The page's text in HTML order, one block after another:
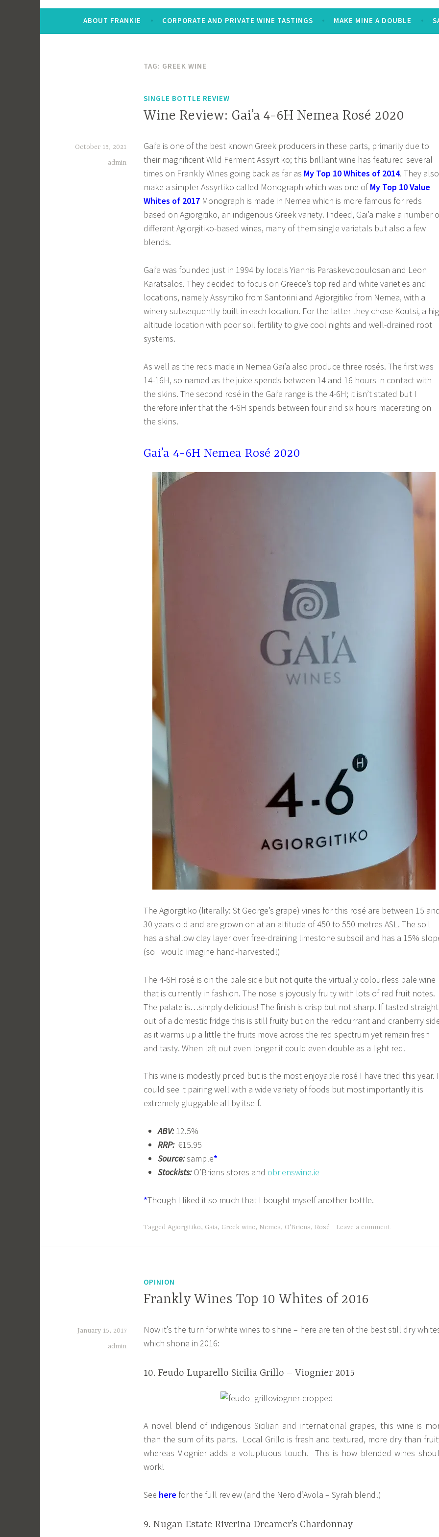
ABOUT FRANKIE CORPORATE AND PRIVATE WINE TASTINGS MAKE MINE A DOUBLE
TAG: GREEK WINE
SINGLE BOTTLE REVIEW
Wine Review: Gai’a 4-6H Nemea Rosé 2020
October 15, 2021
admin
Gai’a is one of the best known Greek producers in these parts, primarily due to
their magnificent Wild Ferment Assyrtiko; this brilliant wine has featured several
times on Frankly Wines going back as far as My Top 10 Whites of 2014. They also
make a simpler Assyrtiko called Monograph which was one ofMy Top 10 Value
Whites of 2017 Monograph is made in Nemea which is more famous for reds
based on Agiorgitiko, an indigenous Greek variety. Indeed, Gai’a make a number
different Agiorgitiko-based wines, many of them single varietals but also a few
blends.
Gai’a was founded just in 1994 by locals Yiannis Paraskevopoulosan and Leon
Karatsalos. They decided to focus on Greece’s top red and white varieties and
locations, namely Assyrtiko from Santorini and Agiorgitiko from Nemea, with a
winery subsequently built in each location. For the latter they chose Koutsi, a
altitude location with poor soil fertility to give cool nights and well-drained root
systems.
As well as the reds made in Nemea Gai’a also produce three rosés. The first was
14-16H, so named as the juice spends between 14 and 16 hours in contact with
the skins. The second rosé in the Gai’a range is the 4-6H; it isn’t stated but I
therefore infer that the 4-6H spends between four and six hours macerating on
the skins.
Gai’a 4-6H Nemea Rosé 2020
The Agiorgitiko (literally: St George’s grape) vines for this rosé are between 15 and
30 years old and are grown on at an altitude of 450 to 550 metres ASL. The soil
has a shallow clay layer over free-draining limestone subsoil and has a 15%
(so I would imagine hand-harvested!)
The 4-6H rosé is on the pale side but not quite the virtually colourless pale wine
that is currently in fashion. The nose is joyously fruity with lots of red fruit notes.
The palate is…simply delicious! The finish is crisp but not sharp. If tasted straight
out of a domestic fridge this is still fruity but on the redcurrant and cranberry
as it warms up a little the fruits move across the red spectrum yet remain fresh
and tasty. When left out even longer it could even double as a light red.
This wine is modestly priced but is the most enjoyable rosé I have tried this year. I
could see it pairing well with a wide variety of foods but most importantly it is
extremely gluggable all by itself.
ABV:12.5%
RRP: €15.95
Source:sample*
Stockists:O’Briens stores and obrienswine.ie
*Though I liked it so much that I bought myself another bottle.
Tagged Agiorgitiko, Gaia, Greek wine, Nemea, O'Briens, Rosé Leave a comment
OPINION
Frankly Wines Top 10 Whites of 2016
January 15, 2017
admin
Now it’s the turn for white wines to shine – here are ten of the best still dry
which shone in 2016:
10. Feudo Luparello Sicilia Grillo – Viognier 2015
A novel blend of indigenous Sicilian and international grapes, this wine is
than the sum of its parts. Local Grillo is fresh and textured, more dry than
whereas Viognier adds a voluptuous touch. This is how blended wines
work!
See here for the full review (and the Nero d’Avola – Syrah blend!)
9. Nugan Estate Riverina Dreamer’s Chardonnay